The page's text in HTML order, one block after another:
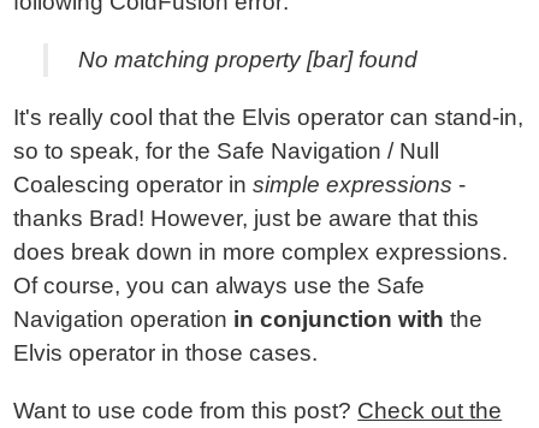
No matching property [bar] found
It's really cool that the Elvis operator can stand-in,
so to speak, for the Safe Navigation / Null
Coalescing operator insimple expressions -
thanks Brad! However, just be aware that this
does break down in more complex expressions.
Of course, you can always use the Safe
Navigation operation in conjunction with the
Elvis operator in those cases.
Want to use code from this post? Check out the